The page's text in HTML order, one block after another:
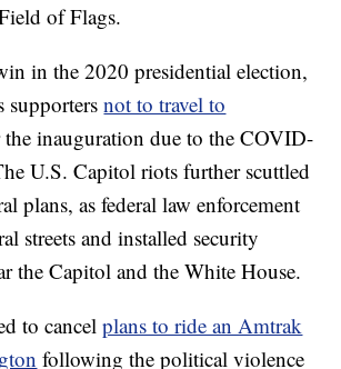
of Flags.
in the 2020 presidential election,
supportersnot to travel to
inauguration due to the COVID-
U.S. Capitol riots further scuttled
plans, as federal law enforcement
streets and installed security
the Capitol and the White House.
to cancelplans to ride an Amtrak
following the political violence